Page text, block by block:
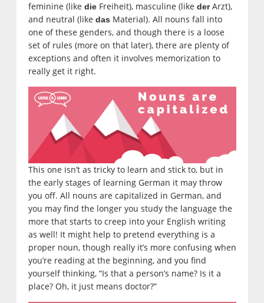
feminine (like dieFreiheit), masculine (like derArzt),
and neutral (like dasMaterial). All nouns fall into
one of these genders, and though there is a loose
set of rules (more on that later), there are plenty of
exceptions and often it involves memorization to
really get it right.
This one isn’t as tricky to learn and stick to, but in
the early stages of learning German it may throw
you off. All nouns are capitalized in German, and
you may find the longer you study the language the
more that starts to creep into your English writing
as well! It might help to pretend everything is a
proper noun, though really it’s more confusing when
you’re reading at the beginning, and you find
yourself thinking, “Is that a person’s name? Is it a
place? Oh, it just means doctor?”